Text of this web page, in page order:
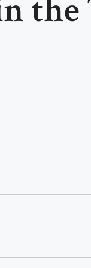
in